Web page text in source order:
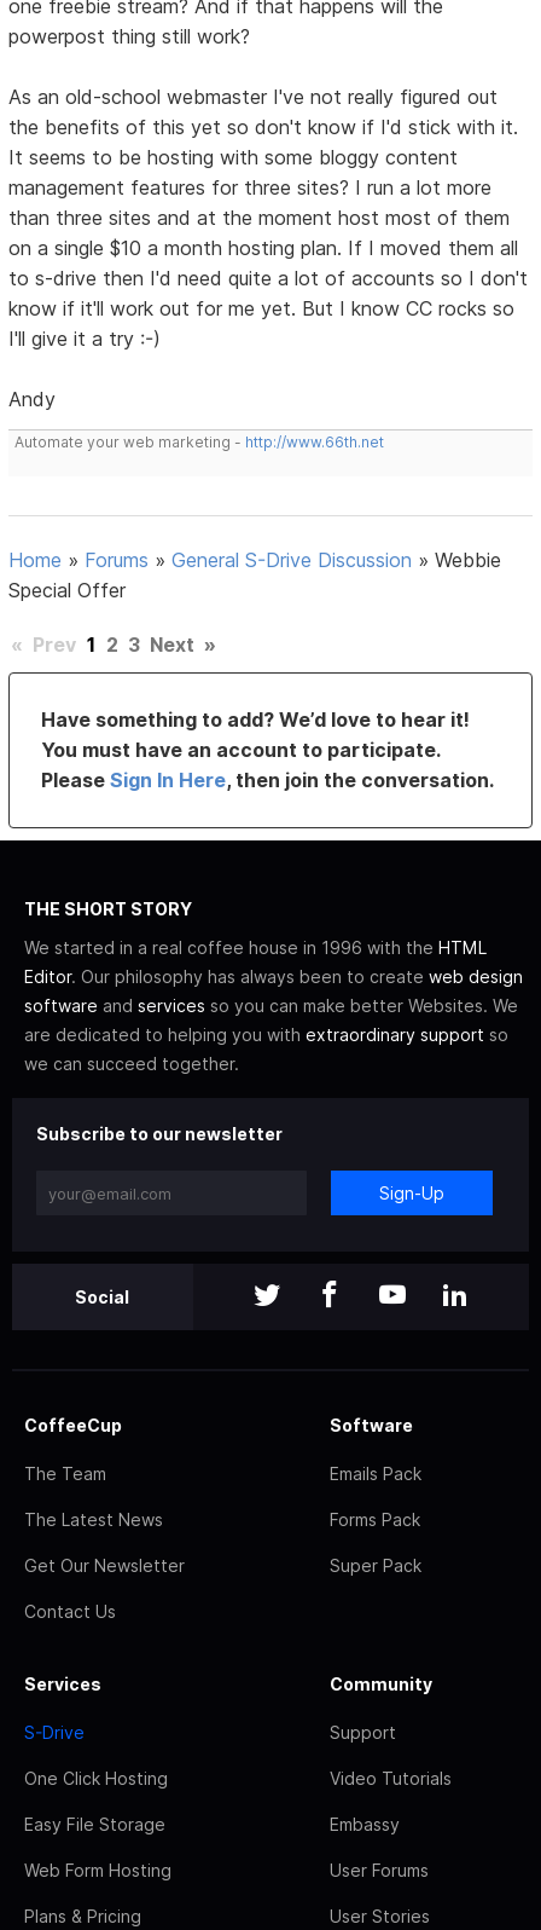
one freebie stream? And if that happens will the
powerpost thing still work?
As an old-school webmaster I've not really figured out
the benefits of this yet so don't know if I'd stick with it.
It seems to be hosting with some bloggy content
management features for three sites? I run a lot more
than three sites and at the moment host most of them
on a single $10 a month hosting plan. If I moved them all
to s-drive then I'd need quite a lot of accounts so I don't
know if it'll work out for me yet. But I know CC rocks so
I'll give it a try :-)
Andy
Automate your web marketing - http://www.66th.net
Home » Forums »General S-Drive Discussion »Webbie
Special Offer
« Prev 1 2 3 Next »
Have something to add? We’d love to hear it!
You must have an account to participate.
PleaseSign In Here, then join the conversation.
THE SHORT STORY
We started in a real coffee house in 1996 with the HTML
Editor. Our philosophy has always been to create web design
software and services so you can make better Websites. We
are dedicated to helping you with extraordinary support so
we can succeed together.
Subscribe to our newsletter
Sign-Up
Social
CoffeeCup
The Team
The Latest News
Get Our Newsletter
Contact Us
Software
Emails Pack
Forms Pack
Super Pack
Services
S-Drive
One Click Hosting
Easy File Storage
Web Form Hosting
Plans & Pricing
Community
Support
Video Tutorials
Embassy
User Forums
User Stories